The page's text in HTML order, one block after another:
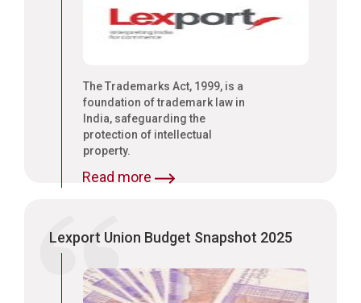
The Trademarks Act, 1999, is a
foundation of trademark law in
India, safeguarding the
protection of intellectual
property.
Read more
Lexport Union Budget Snapshot 2025